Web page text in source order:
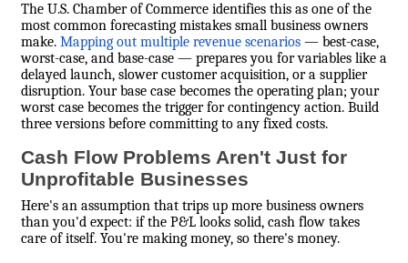
The U.S. Chamber of Commerce identifies this as one of the
most common forecasting mistakes small business owners
make. Mapping out multiple revenue scenarios — best-case,
worst-case, and base-case — prepares you for variables like a
delayed launch, slower customer acquisition, or a supplier
disruption. Your base case becomes the operating plan; your
worst case becomes the trigger for contingency action. Build
three versions before committing to any fixed costs.
Cash Flow Problems Aren't Just for
Unprofitable Businesses
Here's an assumption that trips up more business owners
than you'd expect: if the P&L looks solid, cash flow takes
care of itself. You're making money, so there's money.